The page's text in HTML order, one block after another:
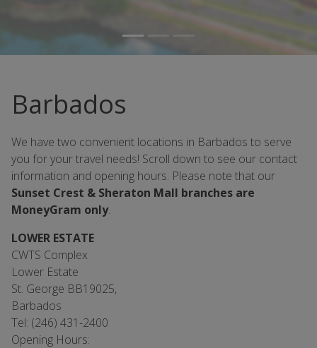
Barbados
We have two convenient locations in Barbados to serve
you for your travel needs! Scroll down to see our contact
information and opening hours. Please note that our
Sunset Crest & Sheraton Mall branches are
MoneyGram only.
LOWER ESTATE
CWTS Complex
Lower Estate
St. George BB19025,
Barbados
Tel: (246) 431-2400
Opening Hours: